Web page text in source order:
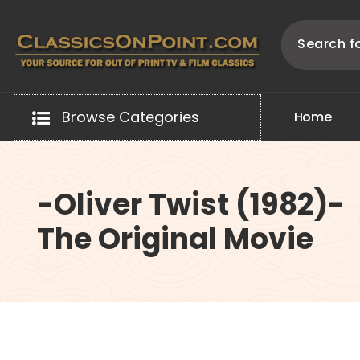
content
Browse Categories Home
-Oliver Twist (1982)-
The Original Movie